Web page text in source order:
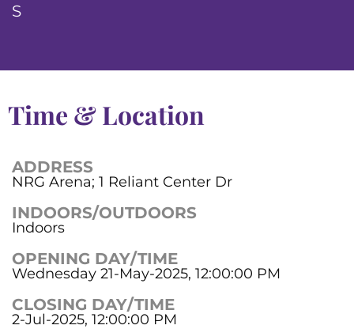
S
Time & Location
ADDRESS
NRG Arena; 1 Reliant Center Dr
INDOORS/OUTDOORS
Indoors
OPENING DAY/TIME
Wednesday 21-May-2025, 12:00:00 PM
CLOSING DAY/TIME
2-Jul-2025, 12:00:00 PM